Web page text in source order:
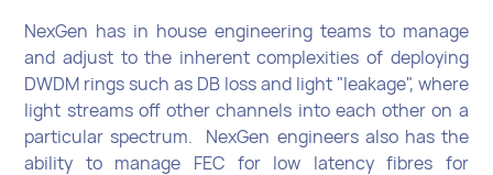
NexGen has in house engineering teams to manage
and adjust to the inherent complexities of deploying
DWDM rings such as DB loss and light "leakage", where
light streams off other channels into each other on a
particular spectrum. NexGen engineers also has the
ability to manage FEC for low latency fibres for